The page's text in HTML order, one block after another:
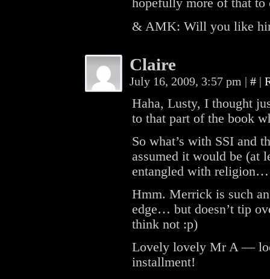
hopefully more of that to
& AMK: Will you like
Claire
July 16, 2009, 3:57 pm | # |
Haha, Lusty, I thought
to that part of the book
So what’s with SSI and
assumed it would be (at
entangled with religion…
Hmm. Merrick is such
edge… but doesn’t tip
think not :p)
Lovely lovely Mr A —
installment!